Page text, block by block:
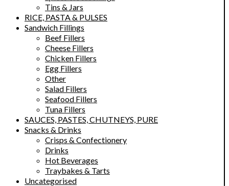
Tins & Jars
RICE, PASTA & PULSES
Sandwich Fillings
Beef Fillers
Cheese Fillers
Chicken Fillers
Egg Fillers
Other
Salad Fillers
Seafood Fillers
Tuna Fillers
SAUCES, PASTES, CHUTNEYS, PURE
Snacks & Drinks
Crisps & Confectionery
Drinks
Hot Beverages
Traybakes & Tarts
Uncategorised